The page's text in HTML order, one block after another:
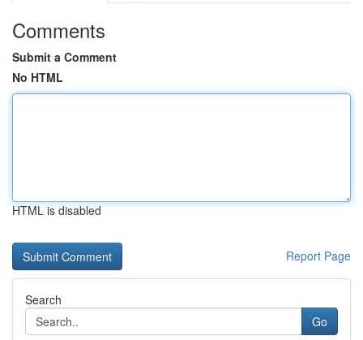
Comments
Submit a Comment
No HTML
HTML is disabled
Report Page
Search
Go